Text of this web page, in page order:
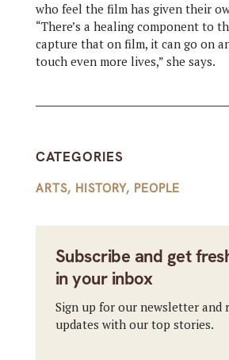
who feel the film has given their
“There’s a healing component to
capture that on film, it can go on
touch even more lives,” she says.
CATEGORIES
ARTS, HISTORY, PEOPLE
Subscribe and get
in your inbox
Sign up for our newsletter and
updates with our top stories.